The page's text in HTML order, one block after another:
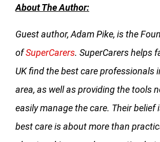
About The Author:
Guest author, Adam Pike, is the
ofSuperCarers. SuperCarers helps
UK find the best care professionals
area, as well as providing the tools
easily manage the care. Their belief
best care is about more than